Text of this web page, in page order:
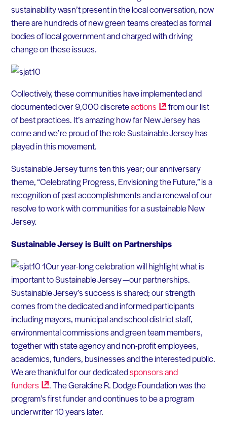
sustainability wasn’t present in the local conversation, now
there are hundreds of new green teams created as formal
bodies of local government and charged with driving
change on these issues.
Collectively, these communities have implemented and
documented over 9,000 discreteactions
from our list
of best practices. It’s amazing how far New Jersey has
come and we’re proud of the role Sustainable Jersey has
played in this movement.
Sustainable Jersey turns ten this year; our anniversary
theme, “Celebrating Progress, Envisioning the Future,” is a
recognition of past accomplishments and a renewal of our
resolve to work with communities for a sustainable New
Jersey.
Sustainable Jersey is Built on Partnerships
Our year-long celebration will highlight what is
important to Sustainable Jersey —our partnerships.
Sustainable Jersey’s success is shared; our strength
comes from the dedicated and informed participants
including mayors, municipal and school district staff,
environmental commissions and green team members,
together with state agency and non-profit employees,
academics, funders, businesses and the interested public.
We are thankful for our dedicatedsponsors and
funders
. The Geraldine R. Dodge Foundation was the
program’s first funder and continues to be a program
underwriter 10 years later.